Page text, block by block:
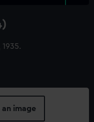
an image